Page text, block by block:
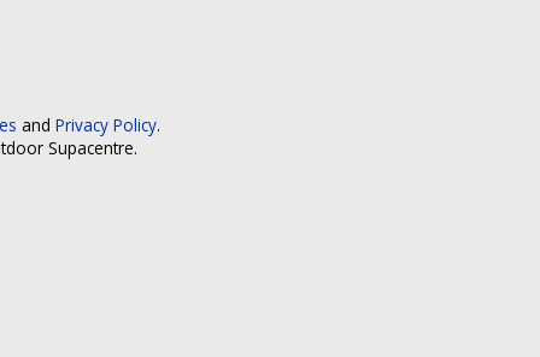
and Privacy Policy.
Supacentre.